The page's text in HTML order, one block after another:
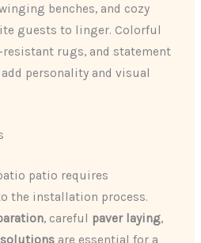
benches, and cozy
guests to linger. Colorful
rugs, and statement
personality and visual
patio requires
the installation process.
, careful paver laying,
are essential for a